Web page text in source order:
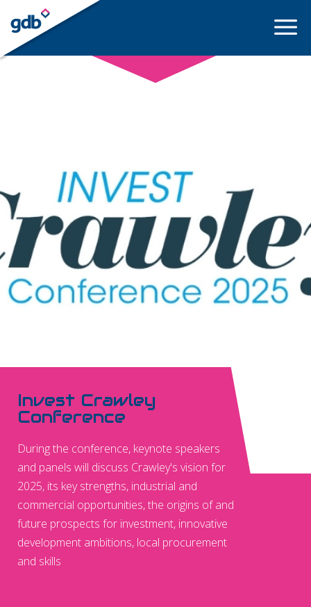
LOGIN
Invest Crawley
Conference
During the conference, keynote speakers
and panels will discuss Crawley's vision for
2025, its key strengths, industrial and
commercial opportunities, the origins of and
future prospects for investment, innovative
development ambitions, local procurement
and skills